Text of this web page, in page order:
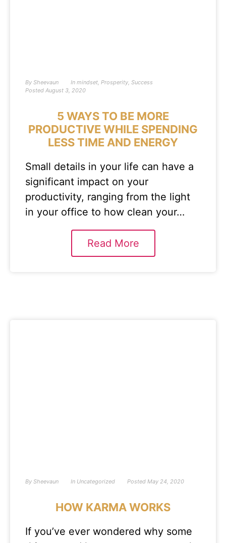
By Sheevaun In mindset, Prosperity, Success
Posted August 3, 2020
5 WAYS TO BE MORE
PRODUCTIVE WHILE SPENDING
LESS TIME AND ENERGY
Small details in your life can have a
significant impact on your
productivity, ranging from the light
in your office to how clean your…
Read More
By Sheevaun In Uncategorized Posted May 24, 2020
HOW KARMA WORKS
If you’ve ever wondered why some